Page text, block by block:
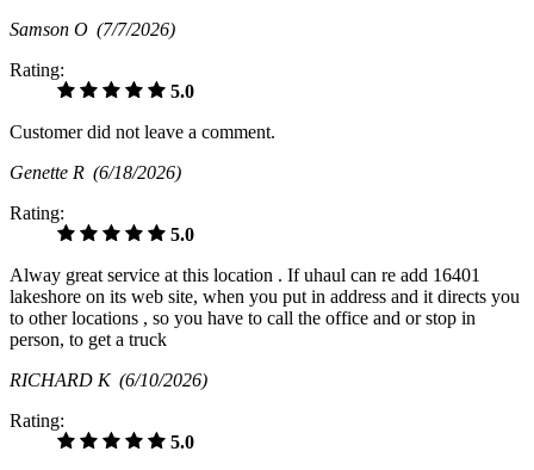
Samson O (7/7/2026)
Rating:
5.0
Customer did not leave a comment.
Genette R (6/18/2026)
Rating:
5.0
Alway great service at this location . If uhaul can re add 16401
lakeshore on its web site, when you put in address and it directs you
to other locations , so you have to call the office and or stop in
person, to get a truck
RICHARD K (6/10/2026)
Rating:
5.0